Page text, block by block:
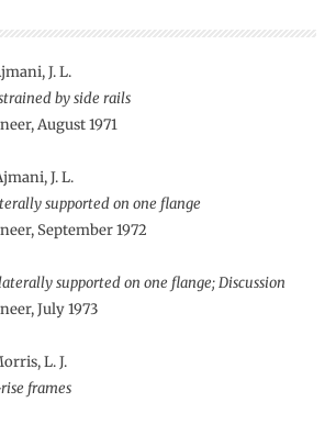
J. L.
by side rails
August 1971
J. L.
supported on one flange
September 1972
supported on one flange; Discussion
July 1973
L. J.
frames